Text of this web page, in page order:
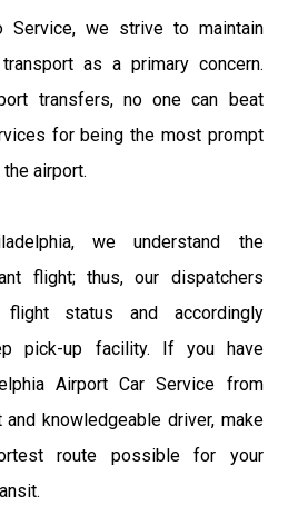
Service, we strive to maintain
as a primary concern.
transfers, no one can beat
for being the most prompt
airport.
we understand the
flight; thus, our dispatchers
status and accordingly
pick-up facility. If you have
Airport Car Service from
knowledgeable driver, make
route possible for your